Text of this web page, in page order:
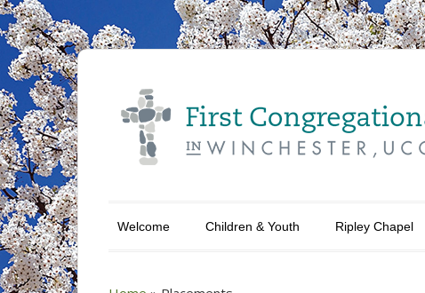
Welcome Children & Youth Ripley Chapel